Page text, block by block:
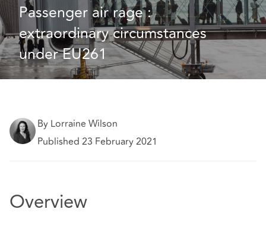
Passenger air rage :
extraordinary circumstances
under EU261
By Lorraine Wilson
Published 23 February 2021
Overview